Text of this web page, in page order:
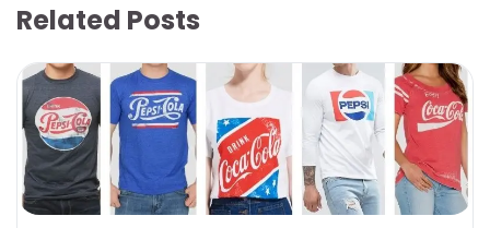
Related Posts